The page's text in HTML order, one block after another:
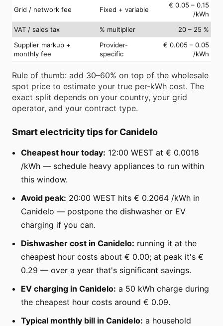
Grid / network fee Fixed + variable
€ 0.05 – 0.15
/kWh
VAT / sales tax
% multiplier
20 – 25 %
Supplier markup +
monthly fee
Provider-
specific
€ 0.005 – 0.05
/kWh
Rule of thumb: add 30–60% on top of the wholesale
spot price to estimate your true per-kWh cost. The
exact split depends on your country, your grid
operator, and your contract type.
Smart electricity tips for Canidelo
Cheapest hour today: 12:00 WEST at € 0.0018
/kWh — schedule heavy appliances to run within
this window.
Avoid peak: 20:00 WEST hits € 0.2064 /kWh in
Canidelo — postpone the dishwasher or EV
charging if you can.
Dishwasher cost in Canidelo: running it at the
cheapest hour costs about € 0.00; at peak it's €
0.29 — over a year that's significant savings.
EV charging in Canidelo: a 50 kWh charge during
the cheapest hour costs around € 0.09.
Typical monthly bill in Canidelo: a household